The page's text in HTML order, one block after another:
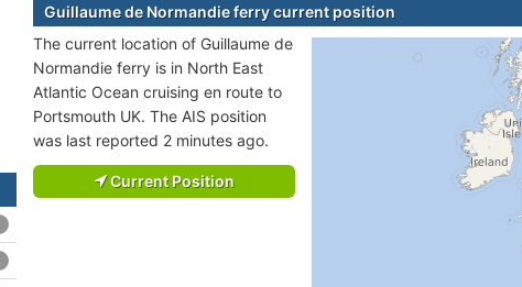
Guillaume de Normandie ferry current position
The current location of Guillaume de
Normandie ferry is in North East
Atlantic Ocean cruising en route to
Portsmouth UK. The AIS position
was last reported 2 minutes ago.
Current Position